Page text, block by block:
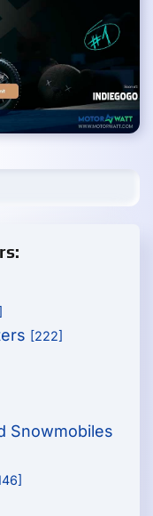
[222]
Snowmobiles